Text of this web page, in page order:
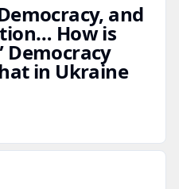
and
How is
Democracy
in Ukraine